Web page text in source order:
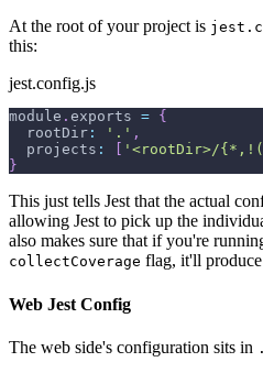
At the root of your project is
this:
jest.config.js
module . exports = {
rootDir : '.' ,
projects :
'<rootDir>/
}
This just tells Jest that the actual
allowing Jest to pick up the
also makes sure that if you're
collectCoverage flag, it'll
Web Jest Config
The web side's configuration sits in